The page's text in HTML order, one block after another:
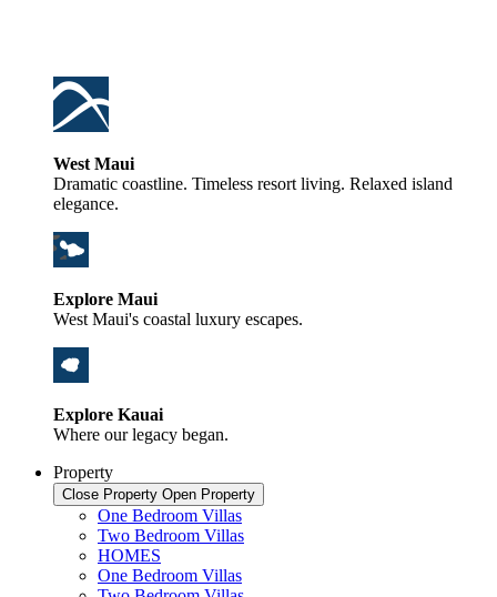
West Maui
Dramatic coastline. Timeless resort living. Relaxed island
elegance.
Explore Maui
West Maui's coastal luxury escapes.
Explore Kauai
Where our legacy began.
Property
Close Property Open Property
One Bedroom Villas
Two Bedroom Villas
HOMES
One Bedroom Villas